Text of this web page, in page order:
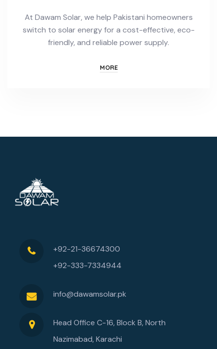
At Dawam Solar, we help Pakistani homeowners
switch to solar energy for a cost-effective, eco-
friendly, and reliable power supply.
MORE
+92-21-36674300
+92-333-7334944
info@dawamsolar.pk
Head Office C-16, Block B, North
Nazimabad, Karachi